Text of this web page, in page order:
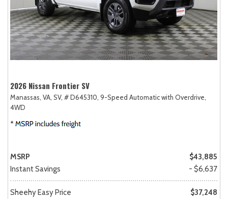
2026 Nissan Frontier SV
Manassas, VA, SV, # D645310, 9-Speed Automatic with Overdrive,
4WD
MSRP
$43,885
Instant Savings
- $6,637
Sheehy Easy Price
$37,248